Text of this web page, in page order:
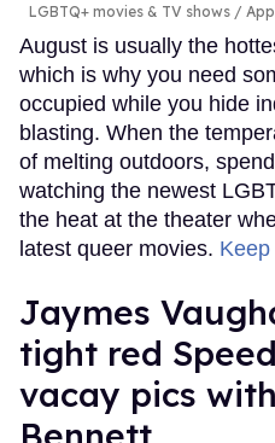
LGBTQ+ movies & TV shows
August is usually the
which is why you need
occupied while you hide
blasting. When the
of melting outdoors,
watching the newest
the heat at the theater
latest queer movies.
Jaymes
tight red
vacay pics